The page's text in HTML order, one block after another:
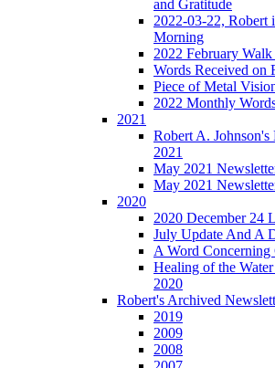
and Gratitude
2022-03-22, Robert
Morning
2022 February
Words Received on
Piece of Metal
2022 Monthly
2021
Robert A.
2021
May 2021
May 2021
2020
2020 December 24
July Update And A
A Word
Healing of the
2020
Robert's Archived
2019
2009
2008